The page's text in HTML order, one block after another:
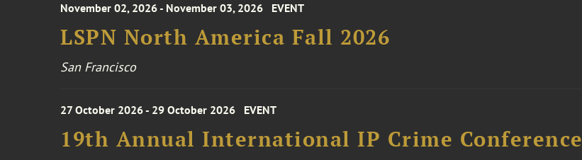
November 02, 2026 - November 03, 2026 EVENT
LSPN North America Fall 2026
San Francisco
27 October 2026 - 29 October 2026 EVENT
19th Annual International IP Crime Conference